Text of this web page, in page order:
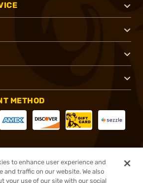
METHOD
to enhance user experience and
and traffic on our website. We also
your use of our site with our social